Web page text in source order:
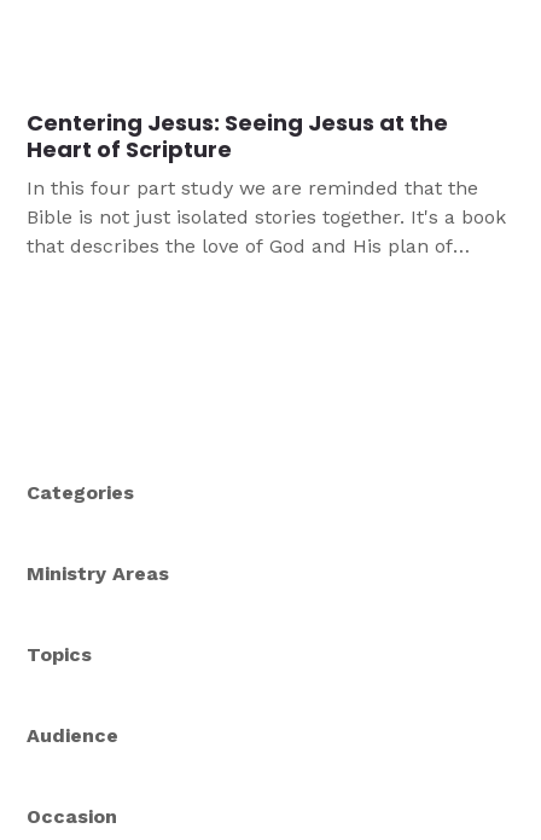
Centering Jesus: Seeing Jesus at the
Heart of Scripture
In this four part study we are reminded that the
Bible is not just isolated stories together. It's a book
that describes the love of God and His plan of
Categories
Ministry Areas
Topics
Audience
Occasion